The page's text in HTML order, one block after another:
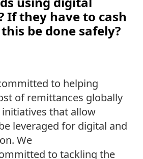
If they have to cash
be done safely?
to helping
of remittances globally
that allow
leveraged for digital and
We
to tackling the